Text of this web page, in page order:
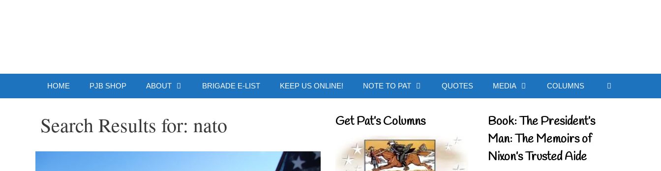
HOME PJB SHOP ABOUT BRIGADE E-LIST KEEP US ONLINE! NOTE TO PAT QUOTES MEDIA COLUMNS
Search Results for: nato Get Pat’s Columns
Book: The President’s
Man: The Memoirs of
Nixon’s Trusted Aide